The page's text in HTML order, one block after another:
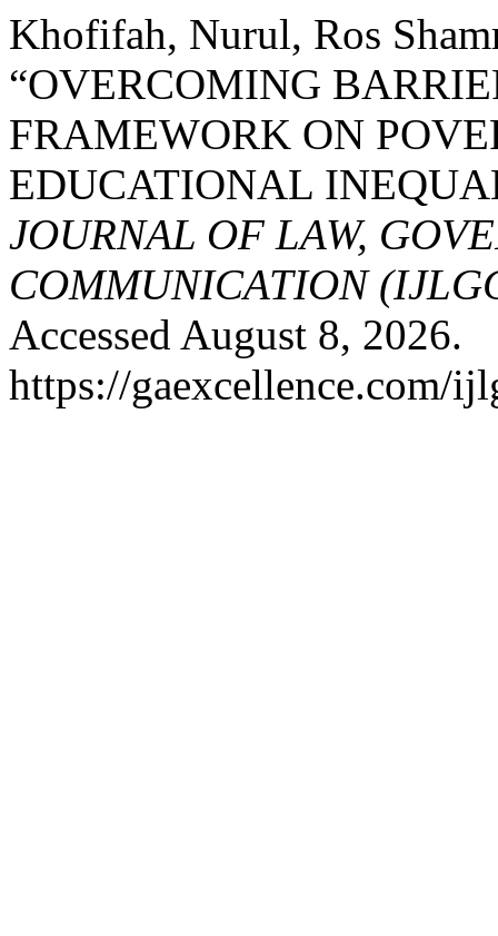
Khofifah, Nurul, Ros
“OVERCOMING
FRAMEWORK ON
EDUCATIONAL
JOURNAL OF LAW,
COMMUNICATION
Accessed August 8, 2026.
https://gaexcellence.com/